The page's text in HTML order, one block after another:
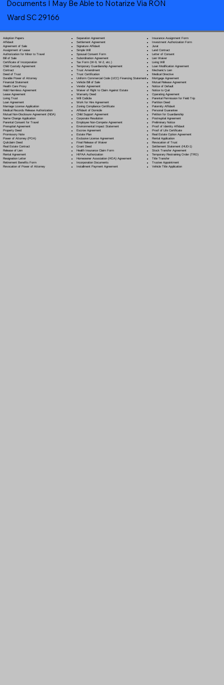
Documents I May Be Able to Notarize Via RON
Ward SC 29166
Adoption Papers
Affidavit
Agreement of Sale
Assignment of Lease
Authorization for Minor to Travel
Bill of Sale
Certificate of Incorporation
Child Custody Agreement
Contract
Deed of Trust
Durable Power of Attorney
Financial Statement
Health Care Proxy
Hold Harmless Agreement
Lease Agreement
Living Trust
Loan Agreement
Marriage License Application
Medical Records Release Authorization
Mutual Non-Disclosure Agreement (NDA)
Name Change Application
Parental Consent for Travel
Prenuptial Agreement
Property Deed
Promissory Note
Power of Attorney(POA)
Quitclaim Deed
Real Estate Contract
Release of Lien
Rental Agreement
Resignation Letter
Retirement Benefits Form
Revocation of Power of Attorney
Separation Agreement
Settlement Agreement
Signature Affidavit
Simple Will
Spousal Consent Form
Subordination Agreement
Tax Form (W-9, W-2, etc.)
Temporary Guardianship Agreement
Trust Amendment
Trust Certification
Uniform Commercial Code (UCC) Financing Statement
Vehicle Bill of Sale
Vendor Agreement
Waiver of Right to Claim Against Estate
Warranty Deed
Will Codicila
Work for Hire Agreement
Zoning Compliance Certificate
Affidavit of Domicile
Child Support Agreement
Corporate Resolution
Employee Non-Compete Agreement
Environmental Impact Statement
Escrow Agreement
Estate Plan
Exclusive License Agreement
Final Release of Waiver
Grant Deed
Health Insurance Claim Form
HIPAA Authorization
Homeowner Association (HOA) Agreement
Incorporation Documents
Installment Payment Agreement
Insurance Assignment Form
Investment Authorization Form
Jurat
Land Contract
Letter of Consent
Lien Waiver
Living Will
Loan Modification Agreement
Mechanic's Lien
Medical Directive
Mortgage Agreement
Mutual Release Agreement
Notice of Default
Notice to Quit
Operating Agreement
Parental Permission for Field Trip
Partition Deed
Paternity Affidavit
Personal Guarantee
Petition for Guardianship
Postnuptial Agreement
Preliminary Notice
Proof of Identity Affidavit
Proof of Life Certificate
Real Estate Option Agreement
Rental Application
Revocation of Trust
Settlement Statement (HUD-1)
Stock Transfer Agreement
Temporary Restraining Order (TRO)
Title Transfer
Trustee Appointment
Vehicle Title Application